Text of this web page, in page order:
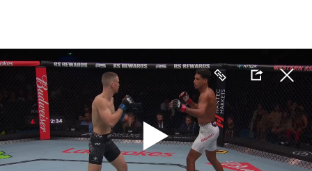
main
content